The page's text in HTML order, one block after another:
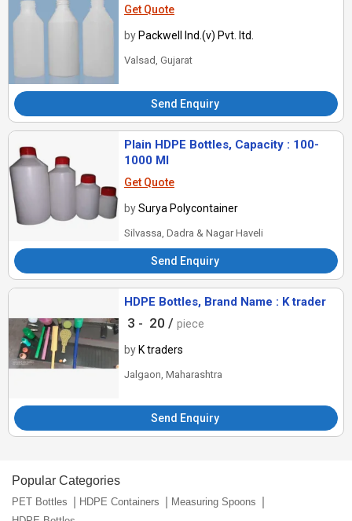
Get Quote
by Packwell Ind.(v) Pvt. ltd.
Valsad, Gujarat
Send Enquiry
Plain HDPE Bottles, Capacity : 100-
1000 Ml
Get Quote
bySurya Polycontainer
Silvassa, Dadra & Nagar Haveli
Send Enquiry
HDPE Bottles, Brand Name : K trader
3 - 20 / piece
by K traders
Jalgaon, Maharashtra
Send Enquiry
Popular Categories
PET Bottles HDPE Containers
Measuring Spoons